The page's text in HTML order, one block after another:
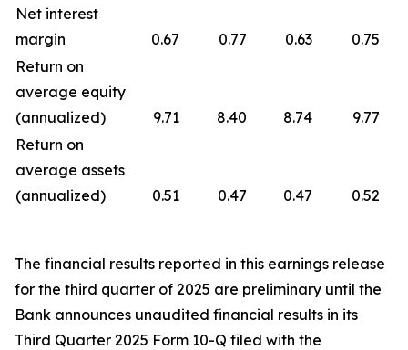
Net interest
margin
0.67 0.77 0.63
0.75
Return on
average equity
(annualized)
9.71 8.40 8.74
9.77
Return on
average assets
(annualized)
0.51 0.47 0.47 0.52
The financial results reported in this earnings release
for the third quarter of 2025 are preliminary until the
Bank announces unaudited financial results in its
Third Quarter 2025 Form 10-Q filed with the